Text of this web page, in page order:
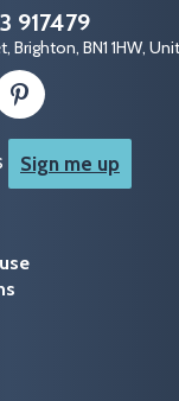
917479
Brighton, BN1 1HW,
Sign me up